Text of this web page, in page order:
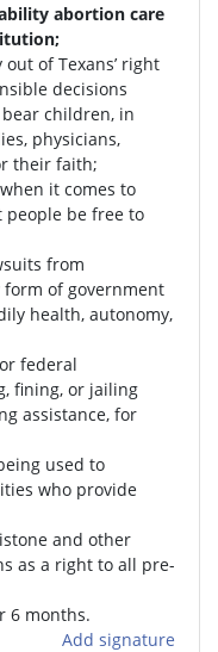
abortion care
of Texans’ right
decisions
children, in
physicians,
their faith;
it comes to
people be free to
from
of government
health, autonomy,
federal
fining, or jailing
assistance, for
used to
who provide
and other
as a right to all pre-
6 months.
Add signature